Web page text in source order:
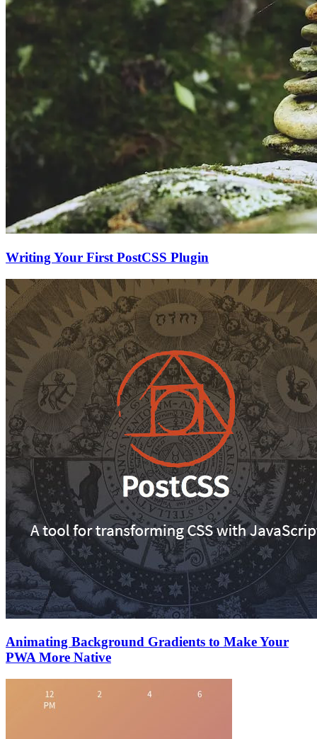
Writing Your First PostCSS Plugin
Animating Background Gradients to Make Your
PWA More Native